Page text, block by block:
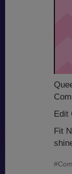
Edit
Fit